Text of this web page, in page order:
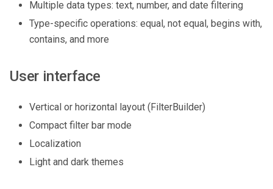
Multiple data types: text, number, and date filtering
Type-specific operations: equal, not equal, begins with,
contains, and more
User interface
Vertical or horizontal layout (FilterBuilder)
Compact filter bar mode
Localization
Light and dark themes